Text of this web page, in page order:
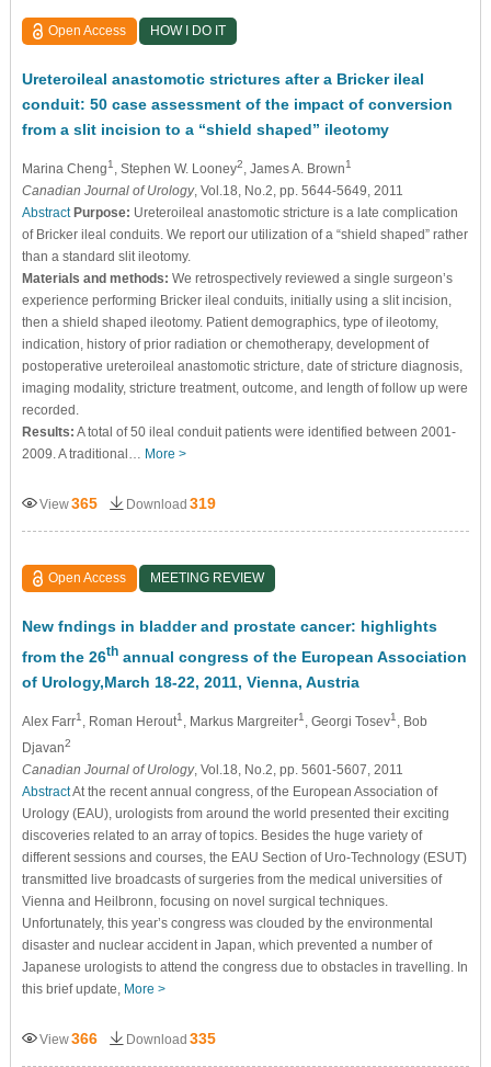
Open Access HOW I DO IT
Ureteroileal anastomotic strictures after a Bricker ileal
conduit: 50 case assessment of the impact of conversion
from a slit incision to a “shield shaped” ileotomy
Marina Cheng1 , Stephen W. Looney2 , James A. Brown1
Canadian Journal of Urology, Vol.18, No.2, pp. 5644-5649, 2011
Abstract Purpose: Ureteroileal anastomotic stricture is a late complication
of Bricker ileal conduits. We report our utilization of a “shield shaped” rather
than a standard slit ileotomy.
Materials and methods: We retrospectively reviewed a single surgeon’s
experience performing Bricker ileal conduits, initially using a slit incision,
then a shield shaped ileotomy. Patient demographics, type of ileotomy,
indication, history of prior radiation or chemotherapy, development of
postoperative ureteroileal anastomotic stricture, date of stricture diagnosis,
imaging modality, stricture treatment, outcome, and length of follow up were
recorded.
Results: A total of 50 ileal conduit patients were identified between 2001-
2009. A traditional… More >
View365 Download 319
Open Access MEETING REVIEW
New fndings in bladder and prostate cancer: highlights
from the 26thannual congress of the European Association
of Urology,March 18-22, 2011, Vienna, Austria
Alex Farr1, Roman Herout1, Markus Margreiter1, Georgi Tosev1, Bob
Djavan2
Canadian Journal of Urology, Vol.18, No.2, pp. 5601-5607, 2011
AbstractAt the recent annual congress, of the European Association of
Urology (EAU), urologists from around the world presented their exciting
discoveries related to an array of topics. Besides the huge variety of
different sessions and courses, the EAU Section of Uro-Technology (ESUT)
transmitted live broadcasts of surgeries from the medical universities of
Vienna and Heilbronn, focusing on novel surgical techniques.
Unfortunately, this year’s congress was clouded by the environmental
disaster and nuclear accident in Japan, which prevented a number of
Japanese urologists to attend the congress due to obstacles in travelling. In
this brief update, More >
View366 Download 335